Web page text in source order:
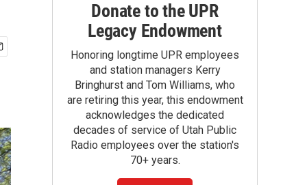
Donate to the UPR
Legacy Endowment
Honoring longtime UPR employees
and station managers Kerry
Bringhurst and Tom Williams, who
are retiring this year, this endowment
acknowledges the dedicated
decades of service of Utah Public
Radio employees over the station's
70+ years.